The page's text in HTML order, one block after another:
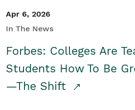
Apr 6, 2026
In The News
Forbes: Colleges Are
Students How To Be
—The Shift